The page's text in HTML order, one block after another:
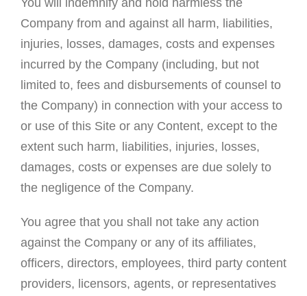
Company from and against all harm, liabilities,
injuries, losses, damages, costs and expenses
incurred by the Company (including, but not
limited to, fees and disbursements of counsel to
the Company) in connection with your access to
or use of this Site or any Content, except to the
extent such harm, liabilities, injuries, losses,
damages, costs or expenses are due solely to
the negligence of the Company.
You agree that you shall not take any action
against the Company or any of its affiliates,
officers, directors, employees, third party content
providers, licensors, agents, or representatives